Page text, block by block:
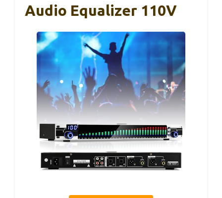
Audio Equalizer 110V